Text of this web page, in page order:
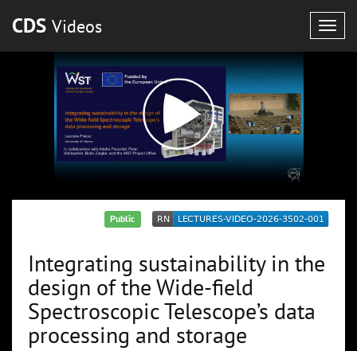
CDS Videos
Public
Integrating sustainability in the
design of the Wide-field
Spectroscopic Telescope’s data
processing and storage